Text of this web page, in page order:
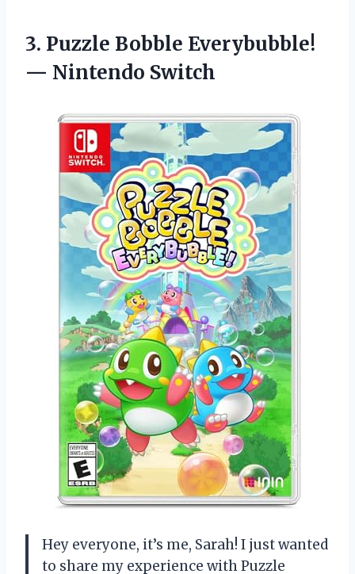
3. Puzzle Bobble Everybubble!
— Nintendo Switch
Hey everyone, it’s me, Sarah! I just wanted
to share my experience with Puzzle